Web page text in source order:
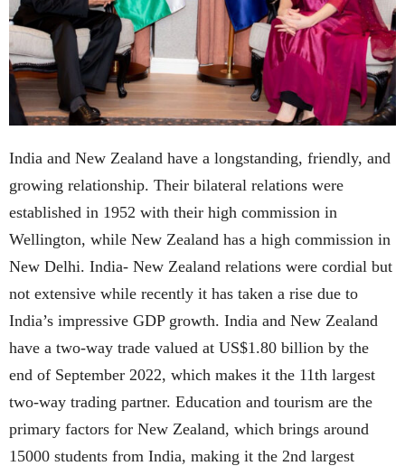
India and New Zealand have a longstanding, friendly, and
growing relationship. Their bilateral relations were
established in 1952 with their high commission in
Wellington, while New Zealand has a high commission in
New Delhi. India- New Zealand relations were cordial but
not extensive while recently it has taken a rise due to
India’s impressive GDP growth. India and New Zealand
have a two-way trade valued at US$1.80 billion by the
end of September 2022, which makes it the 11th largest
two-way trading partner. Education and tourism are the
primary factors for New Zealand, which brings around
15000 students from India, making it the 2nd largest